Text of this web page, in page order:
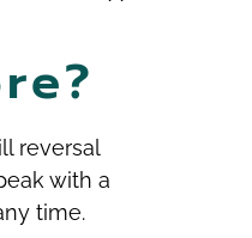
reversal
with a
time.